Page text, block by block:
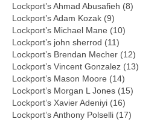
Lockport’s Ahmad Abusafieh (8)
Lockport’s Adam Kozak (9)
Lockport’s Michael Mane (10)
Lockport’s john sherrod (11)
Lockport’s Brendan Mecher (12)
Lockport’s Vincent Gonzalez (13)
Lockport’s Mason Moore (14)
Lockport’s Morgan L Jones (15)
Lockport’s Xavier Adeniyi (16)
Lockport’s Anthony Polselli (17)